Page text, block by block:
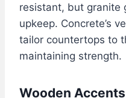
resistant, but granite
upkeep. Concrete’s
tailor countertops to
maintaining strength.
Wooden